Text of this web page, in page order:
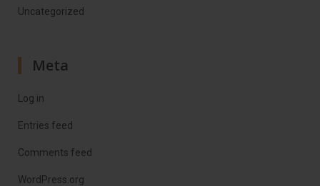
Uncategorized
Meta
Log in
Entries feed
Comments feed
WordPress.org